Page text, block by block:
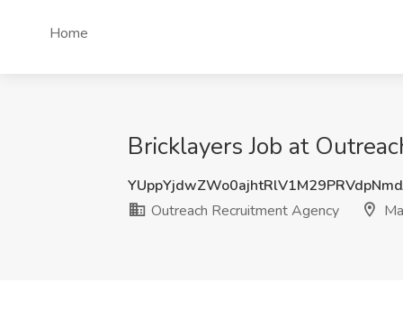
Home
Bricklayers Job at
Outreach Recruitment Agency